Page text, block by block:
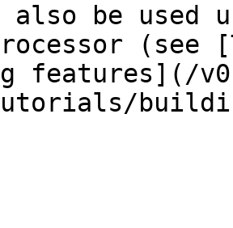
also be used
features](/